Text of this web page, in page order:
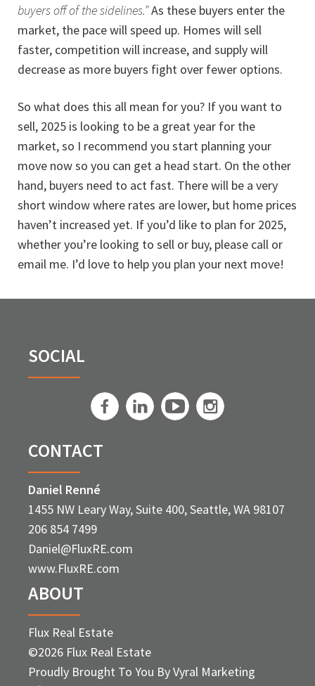
buyers off of the sidelines.”As these buyers enter the
market, the pace will speed up. Homes will sell
faster, competition will increase, and supply will
decrease as more buyers fight over fewer options.
So what does this all mean for you? If you want to
sell, 2025 is looking to be a great year for the
market, so I recommend you start planning your
move now so you can get a head start. On the other
hand, buyers need to act fast. There will be a very
short window where rates are lower, but home prices
haven’t increased yet. If you’d like to plan for 2025,
whether you’re looking to sell or buy, please call or
email me. I’d love to help you plan your next move!
SOCIAL
CONTACT
Daniel Renné
1455 NW Leary Way, Suite 400, Seattle, WA 98107
206 854 7499
Daniel@FluxRE.com
www.FluxRE.com
ABOUT
Flux Real Estate
©2026 Flux Real Estate
Proudly Brought To You ByVyral Marketing